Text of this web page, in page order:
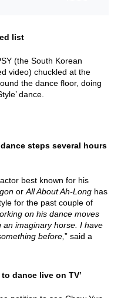
list
(the South Korean
video) chuckled at the
the dance floor, doing
dance.
steps several hours
best known for his
or All About Ah-Long has
for the past couple of
on his dance moves
imaginary horse. I have
before, ” said a
dance live on TV’